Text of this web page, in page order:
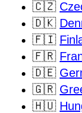
🇨🇿
🇩🇰
🇫🇮
🇫🇷
🇩🇪
🇬🇷
🇭🇺